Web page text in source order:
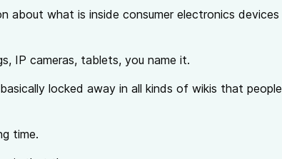
about what is inside consumer electronics devices
IP cameras, tablets, you name it.
locked away in all kinds of wikis that people
time.